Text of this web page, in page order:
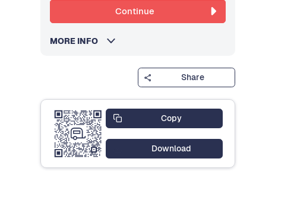
Continue
MORE INFO
Share
Copy
Download